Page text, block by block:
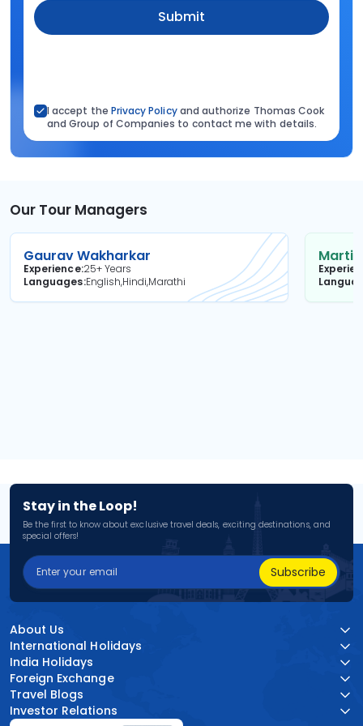
Submit
I accept the Privacy Policyand authorize Thomas Cook
and Group of Companies to contact me with details.
Our Tour Managers
Gaurav Wakharkar
Experience25+ Years
Languages English,Hindi,Marathi
Stay in the Loop!
Be the first to know about exclusive travel deals, exciting destinations, and
special offers!
Subscribe
About Us
International Holidays
India Holidays
Foreign Exchange
Travel Blogs
Investor Relations